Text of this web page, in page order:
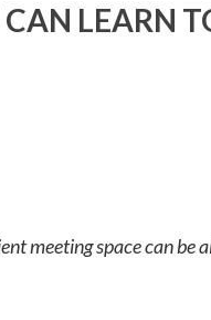
LEARN
meeting space can be